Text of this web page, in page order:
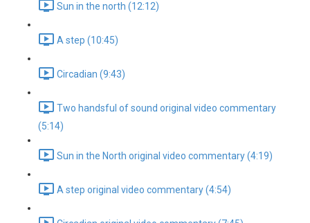
Sun in the north (12:12)
A step (10:45)
Circadian (9:43)
Two handsful of sound original video commentary
(5:14)
Sun in the North original video commentary (4:19)
A step original video commentary (4:54)